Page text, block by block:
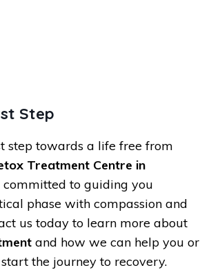
Step
step towards a life free from
Treatment Centre in
committed to guiding you
phase with compassion and
us today to learn more about
and how we can help you or
the journey to recovery.